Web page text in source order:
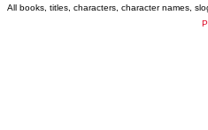
All books, titles, characters, character names,